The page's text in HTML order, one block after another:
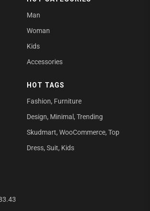
Man
Woman
Kids
Accessories
HOT TAGS
Fashion, Furniture
Design, Minimal , Trending
Skudmart, WooCommerce, Top
Dress, Suit, Kids